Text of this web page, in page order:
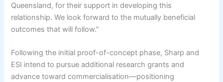
Queensland, for their support in developing this
relationship. We look forward to the mutually beneficial
outcomes that will follow.”
Following the initial proof-of-concept phase, Sharp and
ESI intend to pursue additional research grants and
advance toward commercialisation—positioning